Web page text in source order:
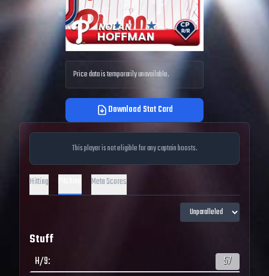
Price data is temporarily unavailable.
Download Stat Card
This player is not eligible for any captain boosts.
Hitting Meta Scores
Stuff
H/9:
57